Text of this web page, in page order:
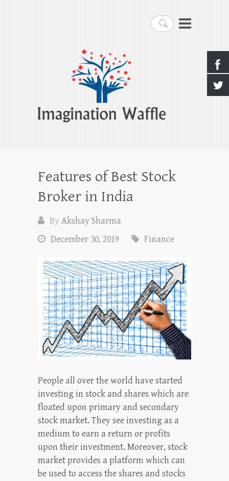
Search
Imagination Waffle
Features of Best Stock
Broker in India
ByAkshay Sharma
December 30, 2019
Finance
People all over the world have started
investing in stock and shares which are
floated upon primary and secondary
stock market. They see investing as a
medium to earn a return or profits
upon their investment. Moreover, stock
market provides a platform which can
be used to access the shares and stocks